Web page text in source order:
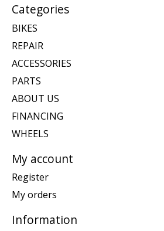
Categories
BIKES
REPAIR
ACCESSORIES
PARTS
ABOUT US
FINANCING
WHEELS
My account
Register
My orders
Information